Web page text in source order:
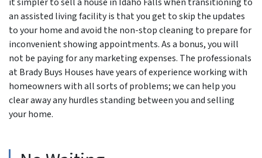
an assisted living facility is that you get to skip the updates
to your home and avoid the non-stop cleaning to prepare for
inconvenient showing appointments. As a bonus, you will
not be paying for any marketing expenses. The professionals
at Brady Buys Houses have years of experience working with
homeowners with all sorts of problems; we can help you
clear away any hurdles standing between you and selling
your home.